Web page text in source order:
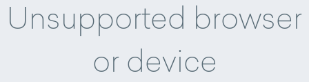
Unsupported browser
or device